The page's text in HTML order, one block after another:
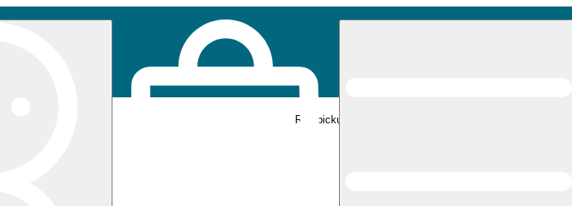
Rec pickup